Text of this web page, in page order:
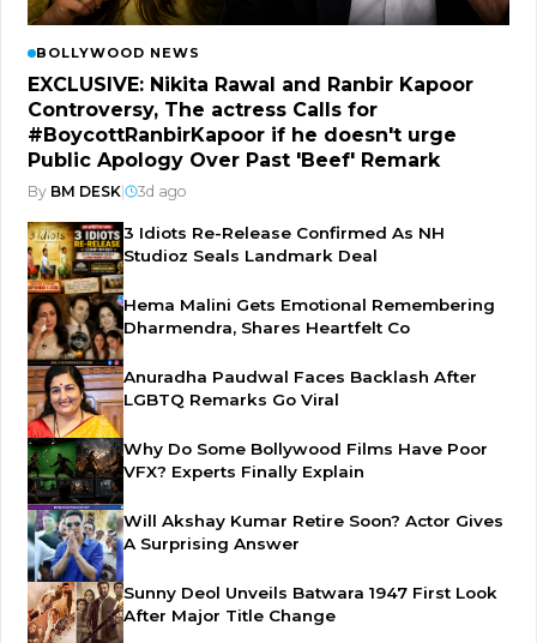
BOLLYWOOD NEWS
EXCLUSIVE: Nikita Rawal and Ranbir Kapoor
Controversy, The actress Calls for
#BoycottRanbirKapoor if he doesn't urge
Public Apology Over Past 'Beef' Remark
By BM DESK 3d ago
3 Idiots Re-Release Confirmed As NH
Studioz Seals Landmark Deal
Hema Malini Gets Emotional Remembering
Dharmendra, Shares Heartfelt Co
Anuradha Paudwal Faces Backlash After
LGBTQ Remarks Go Viral
Why Do Some Bollywood Films Have Poor
VFX? Experts Finally Explain
Will Akshay Kumar Retire Soon? Actor Gives
A Surprising Answer
Sunny Deol Unveils Batwara 1947 First Look
After Major Title Change